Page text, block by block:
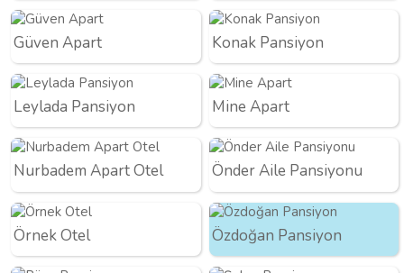
Güven Apart Konak Pansiyon
Leylada Pansiyon Mine Apart
Nurbadem Apart Otel Önder Aile Pansiyonu
Örnek Otel Özdoğan Pansiyon